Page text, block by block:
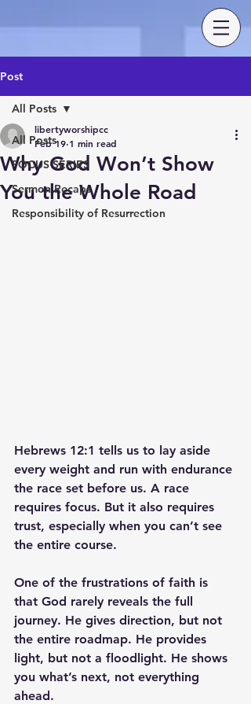
Post
All Posts
FOCUS SERIES
Sermon Recaps
Responsibility of Resurrection
All Posts
Why God Won’t Show
You the Whole Road
libertyworshipcc
Feb 19 1 min read
Hebrews 12:1 tells us to lay aside
every weight and run with endurance
the race set before us. A race
requires focus. But it also requires
trust, especially when you can’t see
the entire course.
One of the frustrations of faith is
that God rarely reveals the full
journey. He gives direction, but not
the entire roadmap. He provides
light, but not a floodlight. He shows
you what’s next, not everything
ahead.